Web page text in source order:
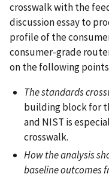
crosswalk with the
discussion essay to
profile of the
consumer-grade
on the following
The standards
building block for
and NIST is
crosswalk.
How the analysis
baseline outcomes